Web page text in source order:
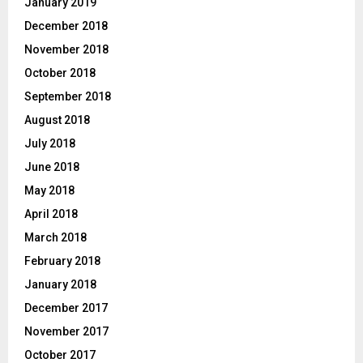
December 2018
November 2018
October 2018
September 2018
August 2018
July 2018
June 2018
May 2018
April 2018
March 2018
February 2018
January 2018
December 2017
November 2017
October 2017